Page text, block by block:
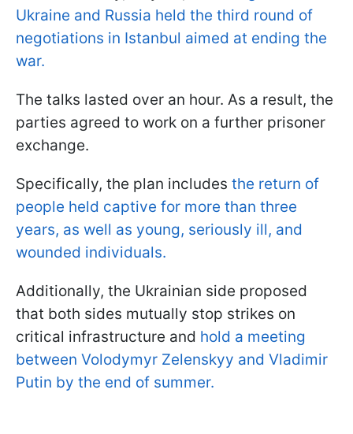
Ukraine and Russia held the third round of
negotiations in Istanbul aimed at ending the
war.
The talks lasted over an hour. As a result, the
parties agreed to work on a further prisoner
exchange.
Specifically, the plan includes the return of
people held captive for more than three
years, as well as young, seriously ill, and
wounded individuals.
Additionally, the Ukrainian side proposed
that both sides mutually stop strikes on
critical infrastructure and hold a meeting
between Volodymyr Zelenskyy and Vladimir
Putin by the end of summer.